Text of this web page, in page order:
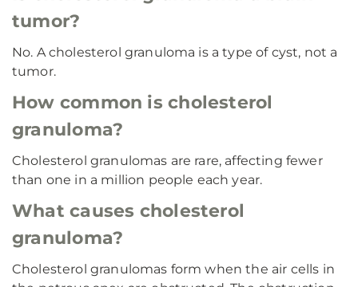
tumor?
No. A cholesterol granuloma is a type of cyst, not a
tumor.
How common is cholesterol
granuloma?
Cholesterol granulomas are rare, affecting fewer
than one in a million people each year.
What causes cholesterol
granuloma?
Cholesterol granulomas form when the air cells in